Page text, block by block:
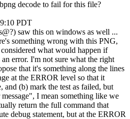
decode to fail for this file?
PDT
saw this on windows as well ...
something wrong with this PNG,
what would happen if
error. I'm not sure what the right
that it's something along the lines
at the ERROR level so that it
and (b) mark the test as failed, but
I mean something like we
return the full command that
debug statement, but at the ERROR